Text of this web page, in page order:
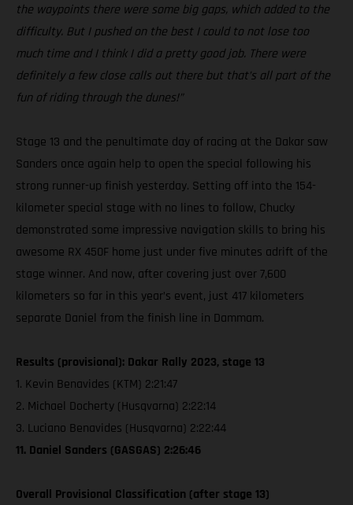
the waypoints there were some big gaps, which added to the
difficulty. But I pushed on the best I could to not lose too
much time and I think I did a pretty good job. There were
definitely a few close calls out there but that’s all part of the
fun of riding through the dunes!”
Stage 13 and the penultimate day of racing at the Dakar saw
Sanders once again help to open the special following his
strong runner-up finish yesterday. Setting off into the 154-
kilometer special stage with no lines to follow, Chucky
demonstrated some impressive navigation skills to bring his
awesome RX 450F home just under five minutes adrift of the
stage winner. And now, after covering just over 7,600
kilometers so far in this year’s event, just 417 kilometers
separate Daniel from the finish line in Dammam.
Results (provisional): Dakar Rally 2023, stage 13
1. Kevin Benavides (KTM) 2:21:47
2. Michael Docherty (Husqvarna) 2:22:14
3. Luciano Benavides (Husqvarna) 2:22:44
11. Daniel Sanders (GASGAS) 2:26:46
Overall Provisional Classification (after stage 13)